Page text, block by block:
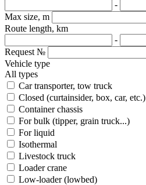
-
Max size, m
Route length, km
-
Request №
Vehicle type
All types
Car transporter, tow truck
Closed (curtainsider, box, car, etc.)
Container chassis
For bulk (tipper, grain truck...)
For liquid
Isothermal
Livestock truck
Loader crane
Low-loader (lowbed)